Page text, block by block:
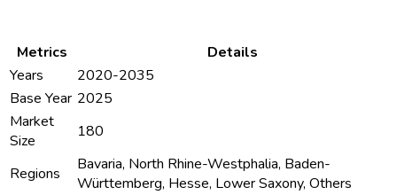
Metrics
Details
Years
2020-2035
Base Year 2025
Market
Size
180
Regions
Bavaria, North Rhine-Westphalia, Baden-
Württemberg, Hesse, Lower Saxony, Others